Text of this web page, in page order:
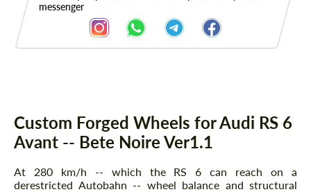
messenger
Custom Forged Wheels for Audi RS 6
Avant -- Bete Noire Ver1.1
At 280 km/h -- which the RS 6 can reach on a
derestricted Autobahn -- wheel balance and structural